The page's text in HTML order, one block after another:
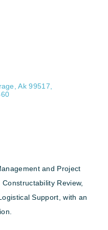
Ak 99517
and Project
Review,
Support, with an